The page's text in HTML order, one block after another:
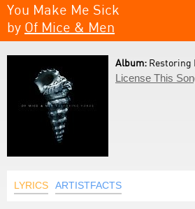
You Make Me Sick
by Of Mice & Men
Album: Restoring
License This
LYRICS ARTISTFACTS